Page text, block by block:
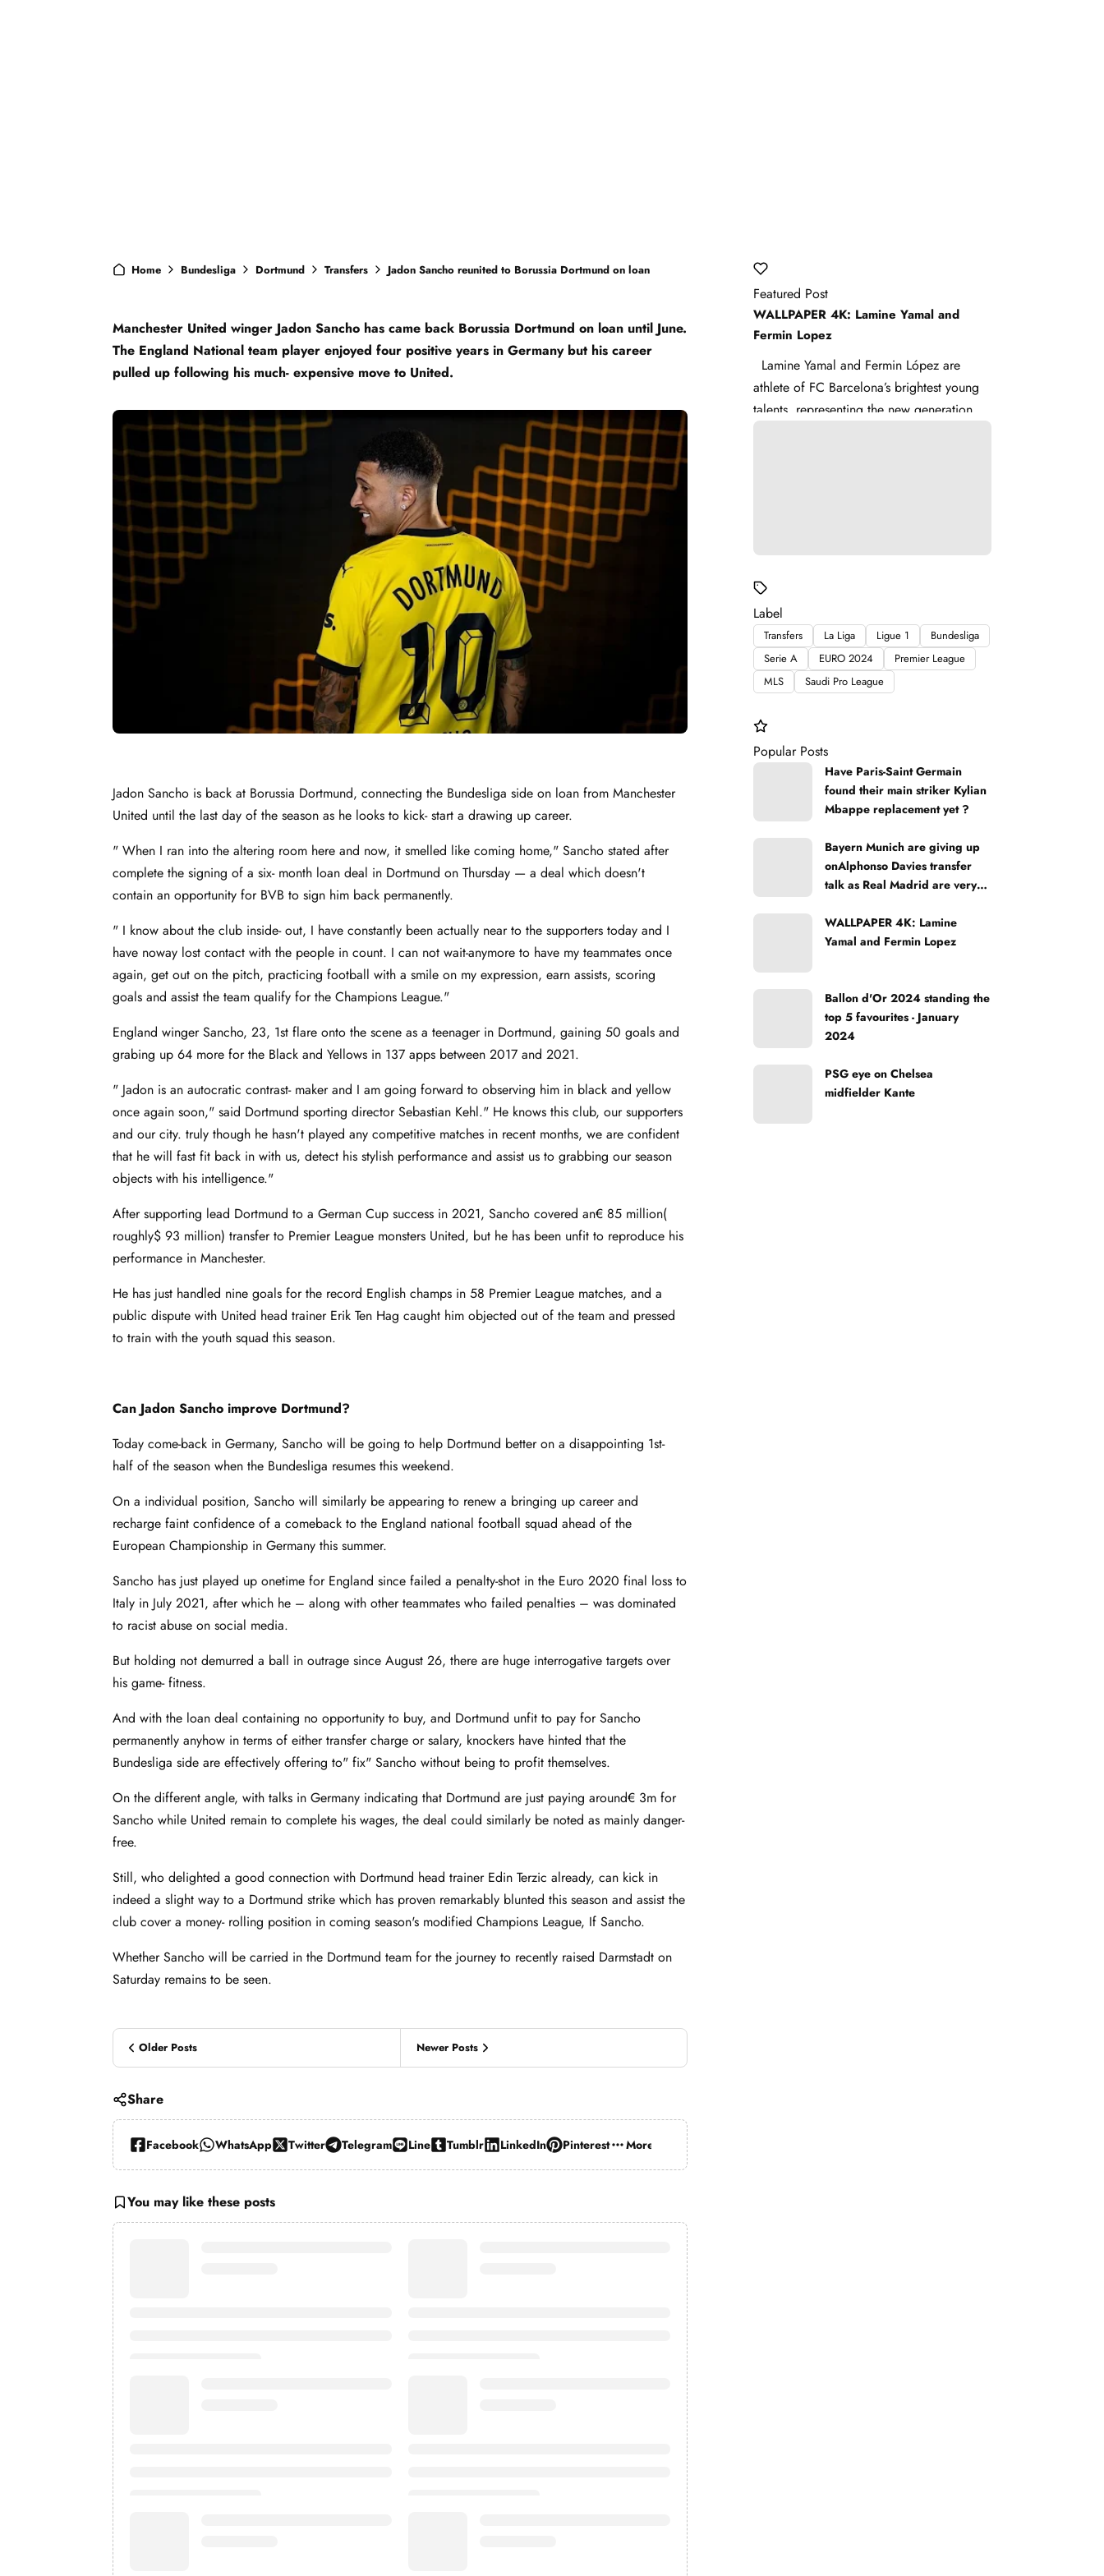
Home Bundesliga Dortmund Transfers Jadon Sancho reunited to Borussia Dortmund on loan
Manchester United winger Jadon Sancho has came back Borussia Dortmund on loan until June.
The England National team player enjoyed four positive years in Germany but his career
pulled up following his much- expensive move to United.
Jadon Sancho is back at Borussia Dortmund, connecting the Bundesliga side on loan from Manchester
United until the last day of the season as he looks to kick- start a drawing up career.
" When I ran into the altering room here and now, it smelled like coming home," Sancho stated after
complete the signing of a six- month loan deal in Dortmund on Thursday — a deal which doesn't
contain an opportunity for BVB to sign him back permanently.
" I know about the club inside- out, I have constantly been actually near to the supporters today and I
have noway lost contact with the people in count. I can not wait-anymore to have my teammates once
again, get out on the pitch, practicing football with a smile on my expression, earn assists, scoring
goals and assist the team qualify for the Champions League."
England winger Sancho, 23, 1st flare onto the scene as a teenager in Dortmund, gaining 50 goals and
grabing up 64 more for the Black and Yellows in 137 apps between 2017 and 2021.
" Jadon is an autocratic contrast- maker and I am going forward to observing him in black and yellow
once again soon," said Dortmund sporting director Sebastian Kehl." He knows this club, our supporters
and our city. truly though he hasn't played any competitive matches in recent months, we are confident
that he will fast fit back in with us, detect his stylish performance and assist us to grabbing our season
objects with his intelligence."
After supporting lead Dortmund to a German Cup success in 2021, Sancho covered an€ 85 million(
roughly$ 93 million) transfer to Premier League monsters United, but he has been unfit to reproduce his
performance in Manchester.
He has just handled nine goals for the record English champs in 58 Premier League matches, and a
public dispute with United head trainer Erik Ten Hag caught him objected out of the team and pressed
to train with the youth squad this season.
Can Jadon Sancho improve Dortmund?
Today come-back in Germany, Sancho will be going to help Dortmund better on a disappointing 1st-
half of the season when the Bundesliga resumes this weekend.
On a individual position, Sancho will similarly be appearing to renew a bringing up career and
recharge faint confidence of a comeback to the England national football squad ahead of the
European Championship in Germany this summer.
Sancho has just played up onetime for England since failed a penalty-shot in the Euro 2020 final loss to
Italy in July 2021, after which he – along with other teammates who failed penalties – was dominated
to racist abuse on social media.
But holding not demurred a ball in outrage since August 26, there are huge interrogative targets over
his game- fitness.
And with the loan deal containing no opportunity to buy, and Dortmund unfit to pay for Sancho
permanently anyhow in terms of either transfer charge or salary, knockers have hinted that the
Bundesliga side are effectively offering to" fix" Sancho without being to profit themselves.
On the different angle, with talks in Germany indicating that Dortmund are just paying around€ 3m for
Sancho while United remain to complete his wages, the deal could similarly be noted as mainly danger-
free.
Still, who delighted a good connection with Dortmund head trainer Edin Terzic already, can kick in
indeed a slight way to a Dortmund strike which has proven remarkably blunted this season and assist the
club cover a money- rolling position in coming season's modified Champions League, If Sancho.
Whether Sancho will be carried in the Dortmund team for the journey to recently raised Darmstadt on
Saturday remains to be seen.
Older Posts Newer Posts
Share
Facebook WhatsApp Twitter Telegram Line Tumblr LinkedIn Pinterest More…
You may like these posts
Featured Post
WALLPAPER 4K: Lamine Yamal and
Fermin Lopez
Lamine Yamal and Fermin López are
athlete of FC Barcelona’s brightest young
talents, representing the new generation of
Label
Transfers La Liga Ligue 1
Bundesliga
Serie A
EURO 2024
Premier League
MLS
Saudi Pro League
Popular Posts
Have Paris-Saint Germain
found their main striker Kylian
Mbappe replacement yet ?
Bayern Munich are giving up
onAlphonso Davies transfer
talk as Real Madrid are very
WALLPAPER 4K: Lamine
Yamal and Fermin Lopez
Ballon d'Or 2024 standing the
top 5 favourites - January
2024
PSG eye on Chelsea
midfielder Kante